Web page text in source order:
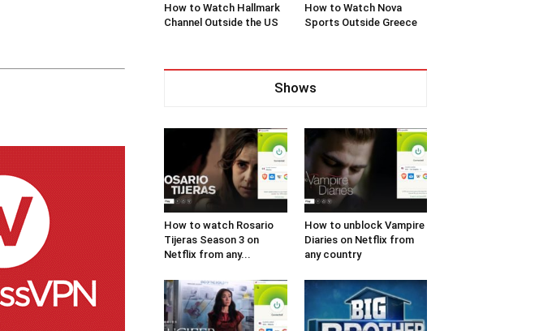
How to Watch Hallmark
Channel Outside the US
How to Watch Nova
Sports Outside Greece
Shows
How to watch Rosario
Tijeras Season 3 on
Netflix from any...
How to unblock Vampire
Diaries on Netflix from
any country